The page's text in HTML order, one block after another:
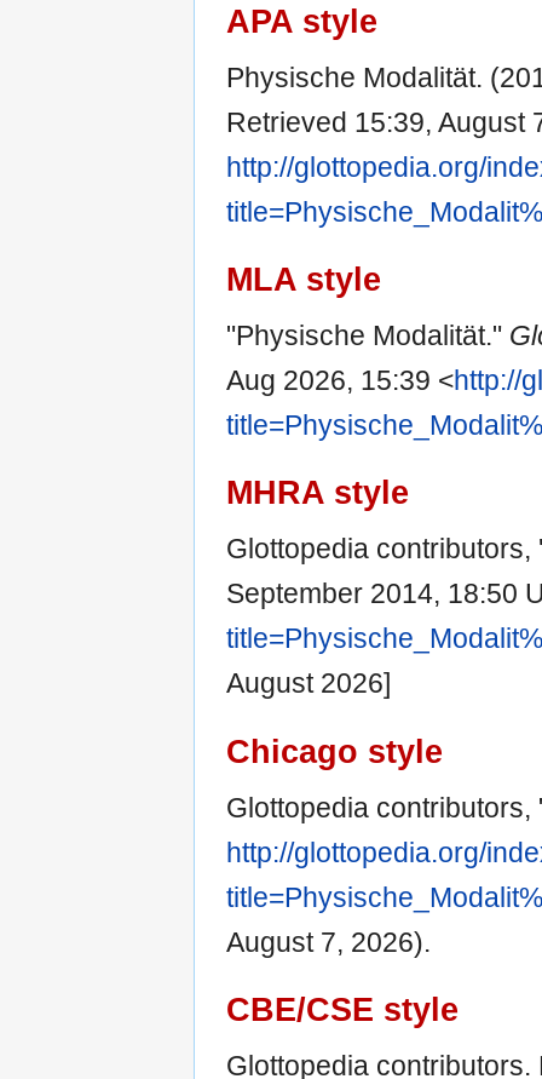
APA style
Physische Modalität.
Retrieved 15:39, August
http://glottopedia.org/
MLA style
"Physische Modalität."
Aug 2026, 15:39 <http://
MHRA style
Glottopedia
September 2014, 18:50
August 2026]
Chicago style
Glottopedia
http://glottopedia.org/
August 7, 2026).
CBE/CSE style
Glottopedia